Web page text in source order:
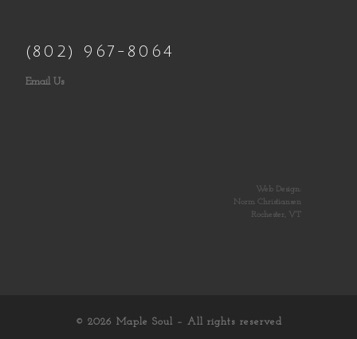
(802) 967-8064
Email Us
Web Design:
Norm Christiansen
Rochester, VT
© 2026 Maple Soul – All rights reserved